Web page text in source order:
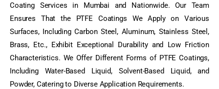
Coating Services in Mumbai and Nationwide. Our Team
Ensures That the PTFE Coatings We Apply on Various
Surfaces, Including Carbon Steel, Aluminum, Stainless Steel,
Brass, Etc., Exhibit Exceptional Durability and Low Friction
Characteristics. We Offer Different Forms of PTFE Coatings,
Including Water-Based Liquid, Solvent-Based Liquid, and
Powder, Catering to Diverse Application Requirements.